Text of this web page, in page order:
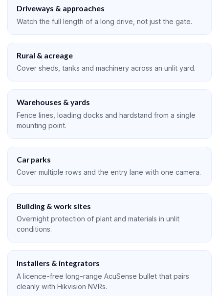
Driveways & approaches
Watch the full length of a long drive, not just the gate.
Rural & acreage
Cover sheds, tanks and machinery across an unlit yard.
Warehouses & yards
Fence lines, loading docks and hardstand from a single
mounting point.
Car parks
Cover multiple rows and the entry lane with one camera.
Building & work sites
Overnight protection of plant and materials in unlit
conditions.
Installers & integrators
A licence-free long-range AcuSense bullet that pairs
cleanly with Hikvision NVRs.